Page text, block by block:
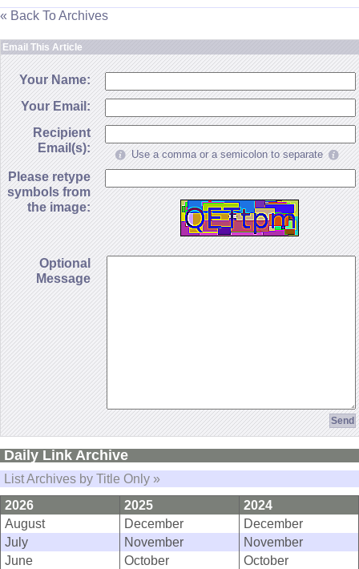
« Back To Archives
Email This Article
Your Name:
Your Email:
Recipient
Email(s):
Use a comma or a semicolon to separate
Please retype
symbols from
the image:
Optional
Message
Daily Link Archive
List Archives by Title Only »
2026
2025
2024
August
December
December
July
November
November
June
October
October